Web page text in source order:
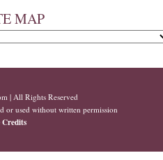
MAP
| All Rights Reserved
or used without written permission
Credits